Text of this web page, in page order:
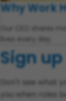
Why Work
Our CEO shares
lives every day.
Sign
Don't see what
you when roles